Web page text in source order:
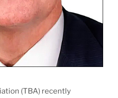
(TBA) recently